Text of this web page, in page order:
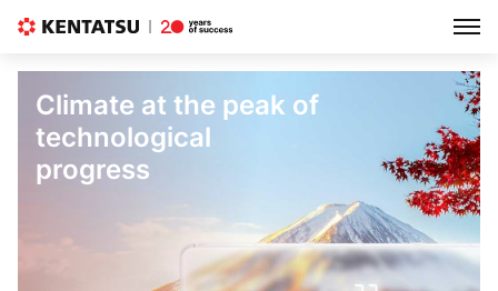
Climate at the peak of
technological
progress